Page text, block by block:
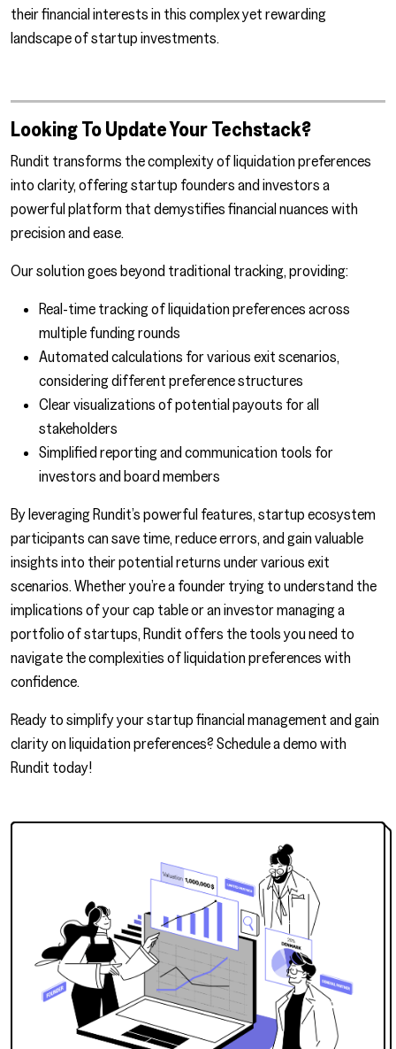
their financial interests in this complex yet rewarding
landscape of startup investments.
Looking To Update Your Techstack?
Rundit transforms the complexity of liquidation preferences
into clarity, offering startup founders and investors a
powerful platform that demystifies financial nuances with
precision and ease.
Our solution goes beyond traditional tracking, providing:
Real-time tracking of liquidation preferences across
multiple funding rounds
Automated calculations for various exit scenarios,
considering different preference structures
Clear visualizations of potential payouts for all
stakeholders
Simplified reporting and communication tools for
investors and board members
By leveraging Rundit’s powerful features, startup ecosystem
participants can save time, reduce errors, and gain valuable
insights into their potential returns under various exit
scenarios. Whether you’re a founder trying to understand the
implications of your cap table or an investor managing a
portfolio of startups, Rundit offers the tools you need to
navigate the complexities of liquidation preferences with
confidence.
Ready to simplify your startup financial management and gain
clarity on liquidation preferences? Schedule a demo with
Rundit today!